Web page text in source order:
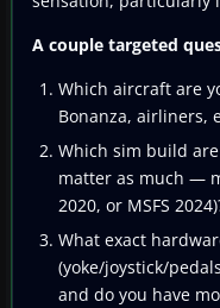
A couple targeted
Which aircraft are
Bonanza, airliners,
Which sim build are
matter as much —
2020, or MSFS
What exact
(yoke/joystick/
and do you have